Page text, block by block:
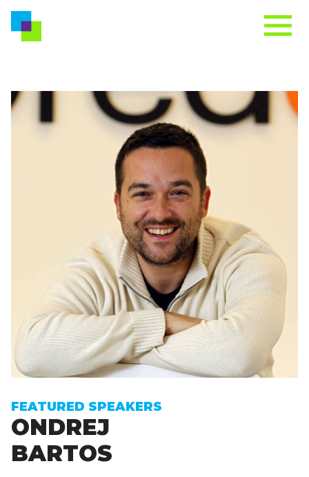
FEATURED SPEAKERS
ONDREJ
BARTOS